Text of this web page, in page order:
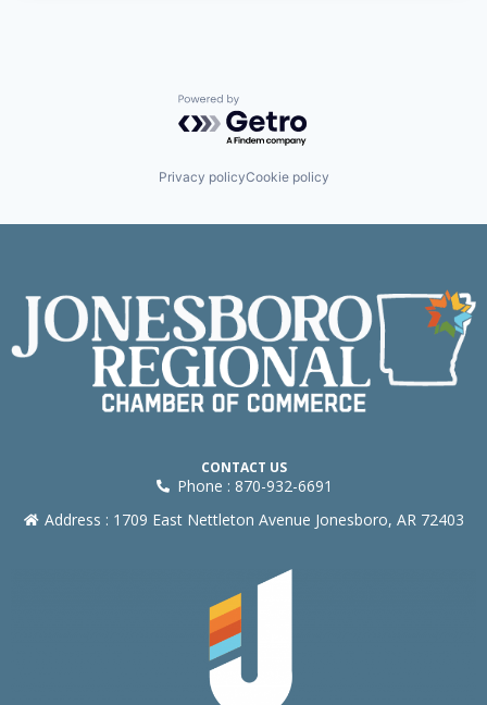
Powered by Getro.com
Privacy policyCookie policy
CONTACT US
Phone : 870-932-6691
Address : 1709 East Nettleton Avenue Jonesboro, AR 72403